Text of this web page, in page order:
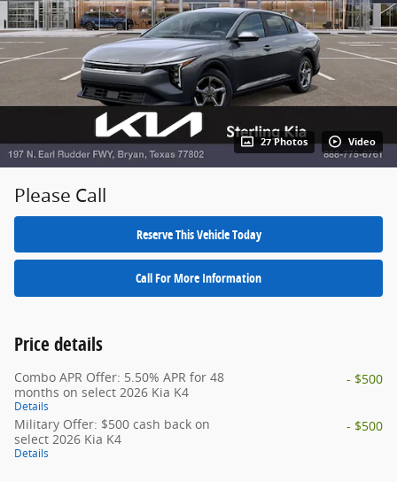
27 Photos Video
Please Call
Reserve This Vehicle Today
Call For More Information
Price details
Combo APR Offer: 5.50% APR for 48
months on select 2026 Kia K4
Details
- $500
Military Offer: $500 cash back on
select 2026 Kia K4
Details
- $500